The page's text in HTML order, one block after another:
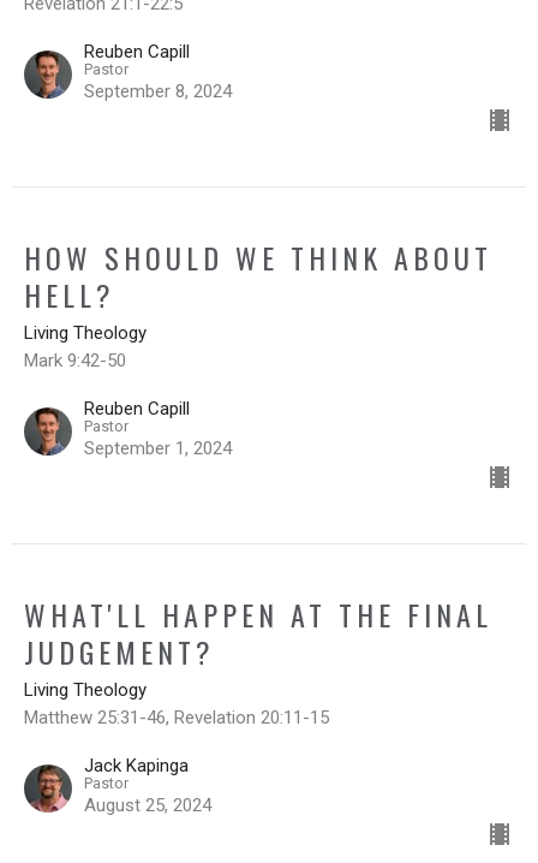
Reuben Capill
Pastor
September 8, 2024
HOW SHOULD WE THINK ABOUT
HELL?
Living Theology
Mark 9:42-50
Reuben Capill
Pastor
September 1, 2024
WHAT'LL HAPPEN AT THE FINAL
JUDGEMENT?
Living Theology
Matthew 25:31-46, Revelation 20:11-15
Jack Kapinga
Pastor
August 25, 2024